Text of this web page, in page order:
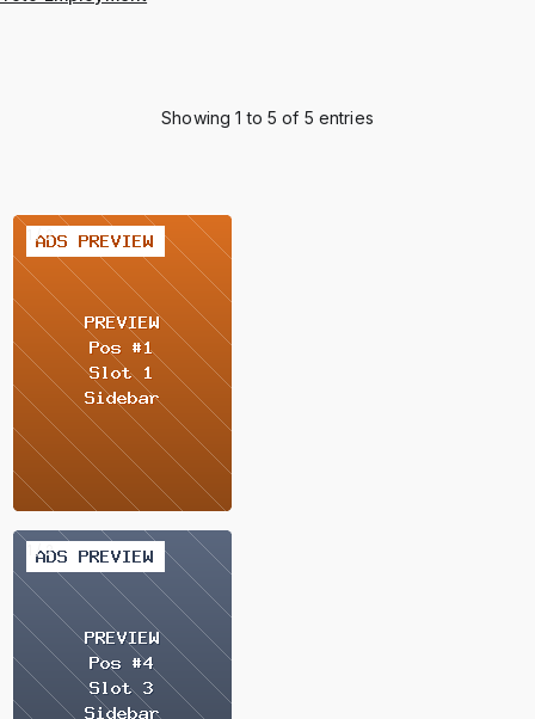
Showing 1 to 5 of 5 entries
2 / 2
2 / 2